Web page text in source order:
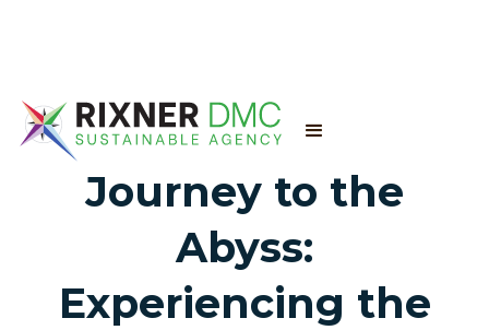
Journey to the
Abyss:
Experiencing the